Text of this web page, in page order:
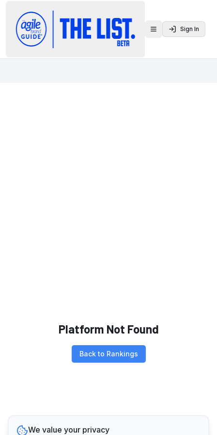
Toggle menu
Sign In
Platform Not Found
Back to Rankings
We value your privacy